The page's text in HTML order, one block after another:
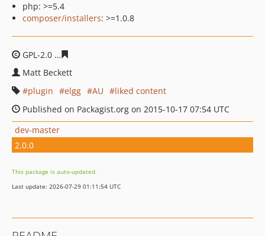
php: >=5.4
composer/installers: >=1.0.8
GPL-2.0
Matt Beckett
plugin
elgg AU
liked content
Published on Packagist.org on 2015-10-17 07:54 UTC
dev-master
2.0.0
This package is auto-updated.
Last update: 2026-07-29 01:11:54 UTC